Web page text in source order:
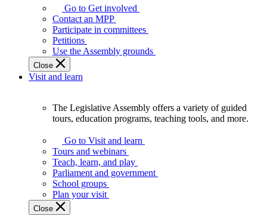
Legislature
works
best
when
get
involved.
Go to Get involved
Contact an MPP
Participate in committees
Petitions
Use the Assembly grounds
Close
Visit and learn
Assembly
offers
variety
guided
tours,
education
The Legislative Assembly offers a variety of guided
tours, education programs, teaching tools, and more.
Go to Visit and learn
Tours and webinars
Teach, learn, and play
Parliament and government
School groups
Plan your visit
Close